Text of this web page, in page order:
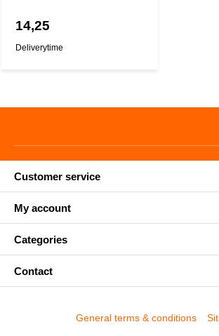
14,25
Deliverytime
Customer service
My account
Categories
Contact
General terms & conditions